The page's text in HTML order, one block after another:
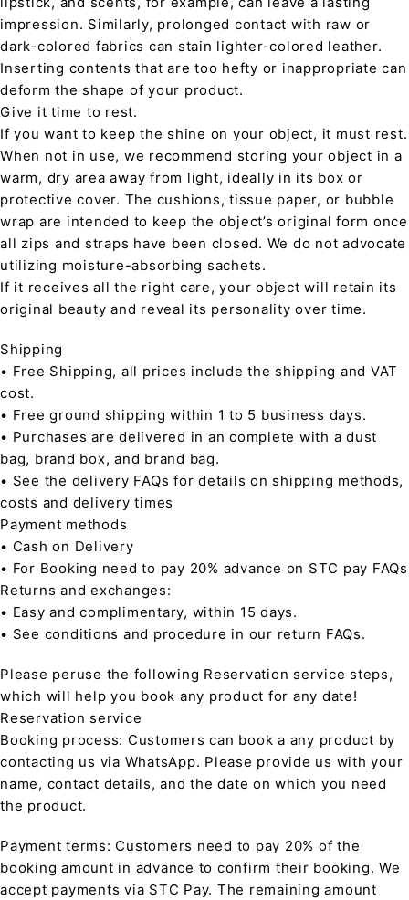
impression. Similarly, prolonged contact with raw or
dark-colored fabrics can stain lighter-colored leather.
Inserting contents that are too hefty or inappropriate can
deform the shape of your product.
Give it time to rest.
If you want to keep the shine on your object, it must rest.
When not in use, we recommend storing your object in a
warm, dry area away from light, ideally in its box or
protective cover. The cushions, tissue paper, or bubble
wrap are intended to keep the object’s original form once
all zips and straps have been closed. We do not advocate
utilizing moisture-absorbing sachets.
If it receives all the right care, your object will retain its
original beauty and reveal its personality over time.
Shipping
• Free Shipping, all prices include the shipping and VAT
cost.
• Free ground shipping within 1 to 5 business days.
• Purchases are delivered in an complete with a dust
bag, brand box, and brand bag.
• See the delivery FAQs for details on shipping methods,
costs and delivery times
Payment methods
• Cash on Delivery
• For Booking need to pay 20% advance on STC pay FAQs
Returns and exchanges:
• Easy and complimentary, within 15 days.
• See conditions and procedure in our return FAQs.
Please peruse the following Reservation service steps,
which will help you book any product for any date!
Reservation service
Booking process: Customers can book a any product by
contacting us via WhatsApp. Please provide us with your
name, contact details, and the date on which you need
the product.
Payment terms: Customers need to pay 20% of the
booking amount in advance to confirm their booking. We
accept payments via STC Pay. The remaining amount